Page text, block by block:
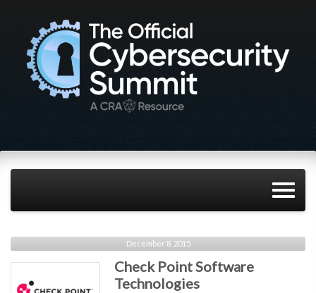
December 8, 2015
Check Point Software
Technologies